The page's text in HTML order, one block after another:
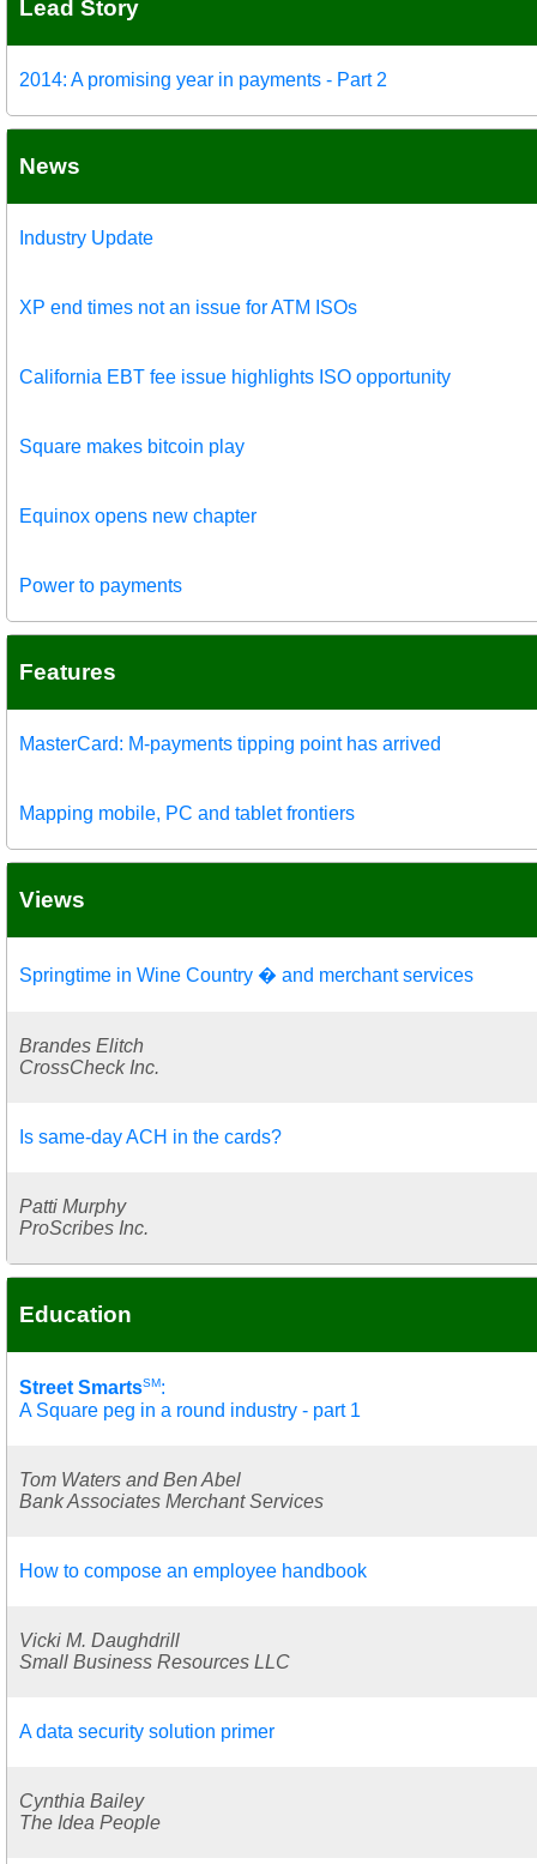
Lead Story
2014: A promising year in payments - Part 2
News
Industry Update
XP end times not an issue for ATM ISOs
California EBT fee issue highlights ISO opportunity
Square makes bitcoin play
Equinox opens new chapter
Power to payments
Features
MasterCard: M-payments tipping point has arrived
Mapping mobile, PC and tablet frontiers
Views
Springtime in Wine Country � and merchant services
Brandes Elitch
CrossCheck Inc.
Is same-day ACH in the cards?
Patti Murphy
ProScribes Inc.
Education
Street SmartsSM:
A Square peg in a round industry - part 1
Tom Waters and Ben Abel
Bank Associates Merchant Services
How to compose an employee handbook
Vicki M. Daughdrill
Small Business Resources LLC
A data security solution primer
Cynthia Bailey
The Idea People